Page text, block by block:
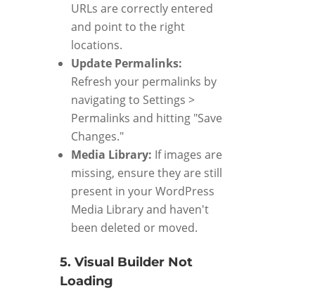
URLs are correctly entered
and point to the right
locations.
Update Permalinks:
Refresh your permalinks by
navigating to Settings >
Permalinks and hitting "Save
Changes."
Media Library: If images are
missing, ensure they are still
present in your WordPress
Media Library and haven't
been deleted or moved.
5. Visual Builder Not
Loading